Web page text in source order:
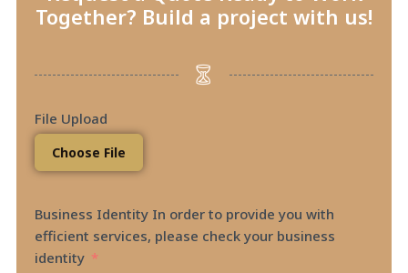
Together? Build a project with us!
File Upload
Choose File
Business Identity In order to provide you with
efficient services, please check your business
identity